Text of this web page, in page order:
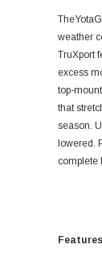
weather
TruXport
excess
top-
that
season.
lowered.
complete